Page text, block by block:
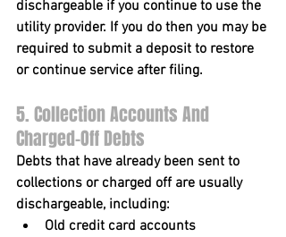
dischargeable if you continue to use the
utility provider. If you do then you may be
required to submit a deposit to restore
or continue service after filing.
5. Collection Accounts And
Charged-Off Debts
Debts that have already been sent to
collections or charged off are usually
dischargeable, including:
Old credit card accounts